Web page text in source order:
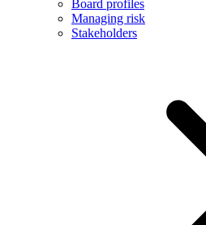
Board profiles
Managing risk
Stakeholders